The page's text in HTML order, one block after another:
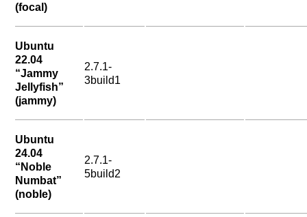
(focal)
Ubuntu
22.04
“Jammy
Jellyfish”
(jammy)
2.7.1-
3build1
Ubuntu
24.04
“Noble
Numbat”
(noble)
2.7.1-
5build2